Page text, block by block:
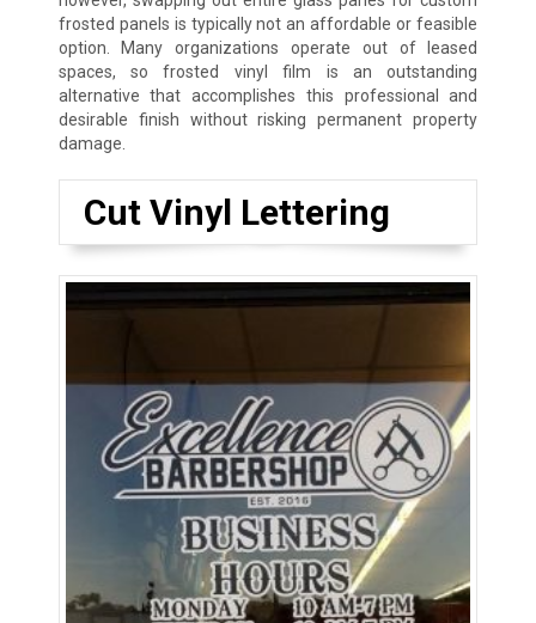
frosted panels is typically not an affordable or feasible
option. Many organizations operate out of leased
spaces, so frosted vinyl film is an outstanding
alternative that accomplishes this professional and
desirable finish without risking permanent property
damage.
Cut Vinyl Lettering